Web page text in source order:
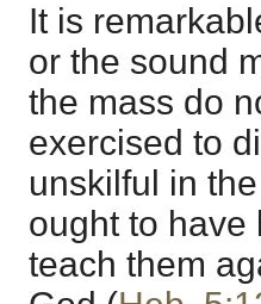
It is
or the sound
the mass do
exercised to
unskilful in
ought to have
teach them